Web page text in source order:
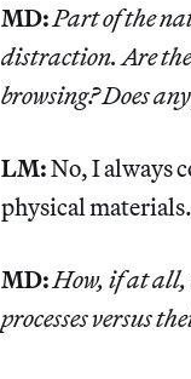
MD:Part of the
distraction. Are
browsing? Does
LM:No, I always
physical
MD:How, if at all,
processes versus